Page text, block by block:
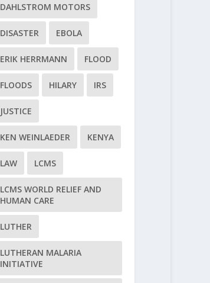
DAHLSTROM MOTORS
DISASTER EBOLA
ERIK HERRMANN FLOOD
FLOODS HILARY IRS
JUSTICE
KEN WEINLAEDER KENYA
LAW LCMS
LCMS WORLD RELIEF AND
HUMAN CARE
LUTHER
LUTHERAN MALARIA
INITIATIVE